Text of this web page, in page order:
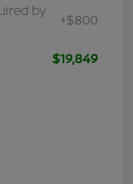
by
+$800
$19,849